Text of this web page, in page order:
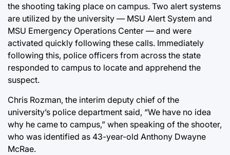
the shooting taking place on campus. Two alert systems
are utilized by the university — MSU Alert System and
MSU Emergency Operations Center — and were
activated quickly following these calls. Immediately
following this, police officers from across the state
responded to campus to locate and apprehend the
suspect.
Chris Rozman, the interim deputy chief of the
university’s police department said, “We have no idea
why he came to campus,” when speaking of the shooter,
who was identified as 43-year-old Anthony Dwayne
McRae.